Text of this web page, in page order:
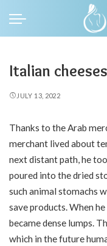
Italian cheeses
JULY 13, 2022
Thanks to the Arab
merchant lived about
next distant path, he
poured into the dried
such animal stomachs
save products. When
became dense lumps.
which in the future